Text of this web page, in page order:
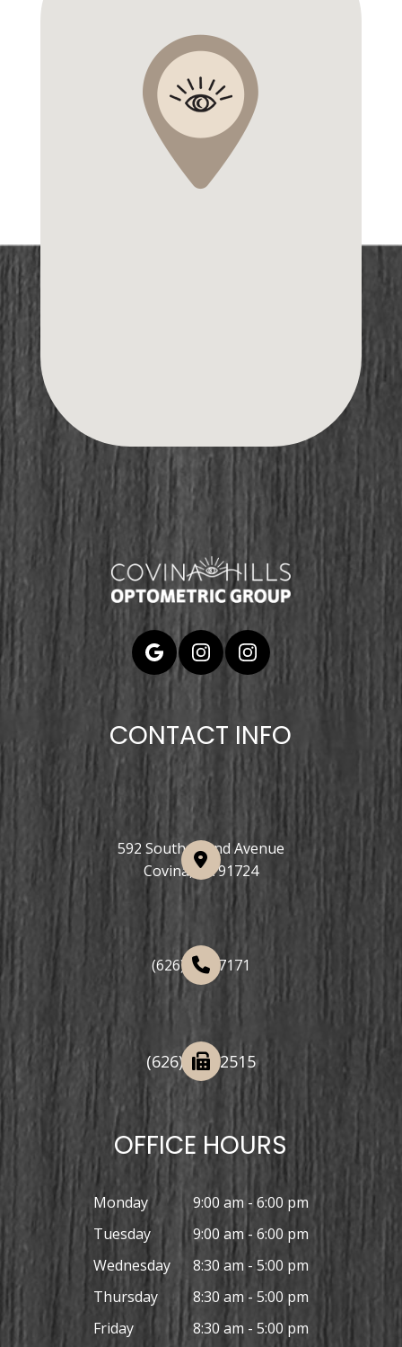
CONTACT INFO
592 South Grand Avenue
Covina, CA 91724
(626) 508-7171
(626) 332-2515
OFFICE HOURS
Monday
9:00 am - 6:00 pm
Tuesday
9:00 am - 6:00 pm
Wednesday
8:30 am - 5:00 pm
Thursday
8:30 am - 5:00 pm
Friday
8:30 am - 5:00 pm